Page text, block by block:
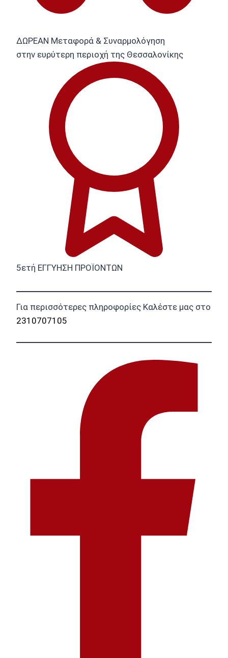
ΔΩΡΕΑΝ Μεταφορά & Συναρμολόγηση
στην ευρύτερη περιοχή της Θεσσαλονίκης
5ετή ΕΓΓΥΗΣΗ ΠΡΟΪΟΝΤΩΝ
Για περισσότερες πληροφορίες Καλέστε μας στο
2310707105